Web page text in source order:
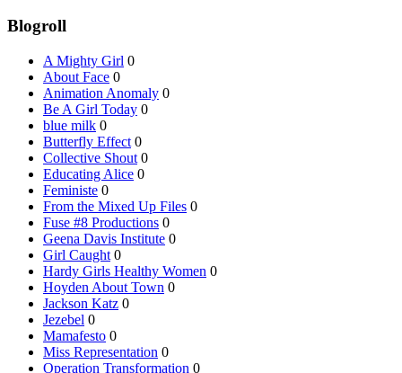
Blogroll
A Mighty Girl 0
About Face 0
Animation Anomaly 0
Be A Girl Today 0
blue milk 0
Butterfly Effect 0
Collective Shout 0
Educating Alice 0
Feministe 0
From the Mixed Up Files 0
Fuse #8 Productions 0
Geena Davis Institute 0
Girl Caught 0
Hardy Girls Healthy Women 0
Hoyden About Town 0
Jackson Katz 0
Jezebel 0
Mamafesto 0
Miss Representation 0
Operation Transformation 0